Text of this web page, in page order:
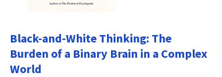
Black-and-White Thinking: The
Burden of a Binary Brain in a Complex
World